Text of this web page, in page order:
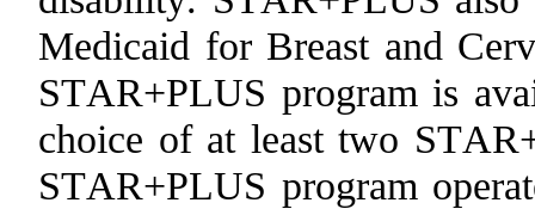
Medicaid for Breast and
STAR+PLUS program is
choice of at least two
STAR+PLUS program